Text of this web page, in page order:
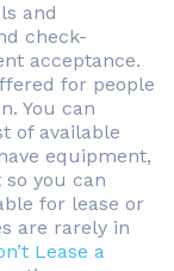
and
check-
acceptance.
for people
You can
of available
equipment,
you can
for lease or
are rarely in
Lease a